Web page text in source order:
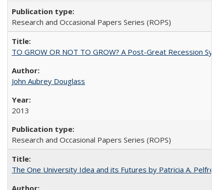
Research and Occasional Papers Series (ROPS)
TO GROW OR NOT TO GROW? A Post-Great Recession
John Aubrey Douglass
2013
Research and Occasional Papers Series (ROPS)
The One University Idea and its Futures by Patricia A. Pelfrey